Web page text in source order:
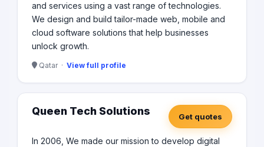
and services using a vast range of technologies.​
We design and build tailor-made web, mobile and
cloud software solutions that help businesses
unlock growth.​
Qatar · View full profile
Queen Tech Solutions Get quotes
In 2006, We made our mission to develop digital